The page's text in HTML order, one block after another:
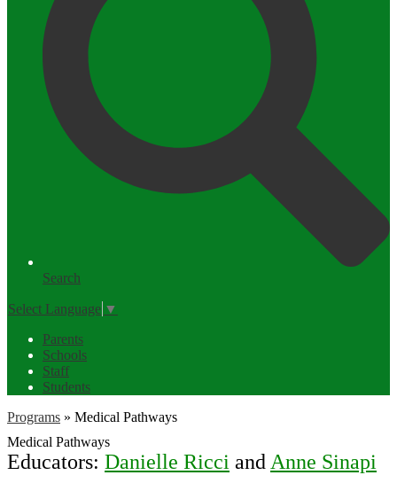
Search
Select Language ▼
Parents
Schools
Staff
Students
Programs » Medical Pathways
Medical Pathways
Educators: Danielle Ricci andAnne Sinapi